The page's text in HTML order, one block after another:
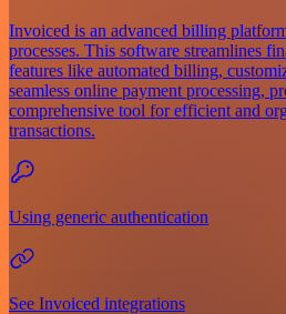
Invoiced is an advanced billing
processes. This software streamlines
features like automated billing,
seamless online payment processing,
comprehensive tool for efficient and
transactions.
Using generic authentication
See Invoiced integrations